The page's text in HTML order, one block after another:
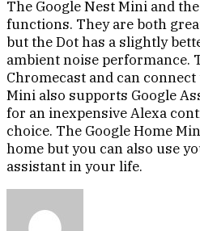
The Google Nest Mini and
functions. They are both
but the Dot has a slightly
ambient noise performance.
Chromecast and can
Mini also supports Google
for an inexpensive Alexa
choice. The Google Home
home but you can also use
assistant in your life.